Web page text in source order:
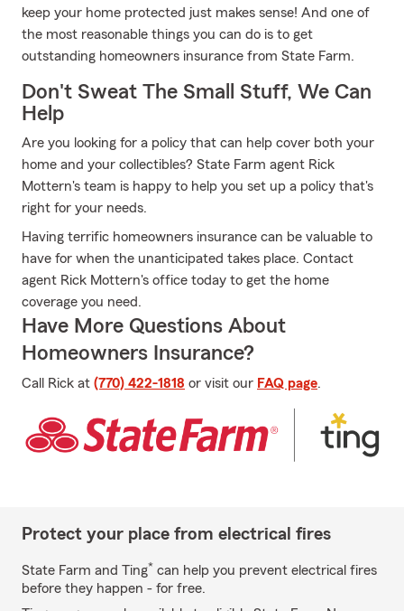
keep your home protected just makes sense! And one of
the most reasonable things you can do is to get
outstanding homeowners insurance from State Farm.
Don't Sweat The Small Stuff, We Can
Help
Are you looking for a policy that can help cover both your
home and your collectibles? State Farm agent Rick
Mottern's team is happy to help you set up a policy that's
right for your needs.
Having terrific homeowners insurance can be valuable to
have for when the unanticipated takes place. Contact
agent Rick Mottern's office today to get the home
coverage you need.
Have More Questions About
Homeowners Insurance?
Call Rick at (770) 422-1818 or visit our FAQ page.
Protect your place from electrical fires
State Farm and Ting* can help you prevent electrical fires
before they happen - for free.